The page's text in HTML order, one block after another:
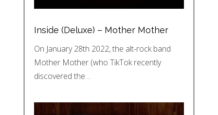
Inside (Deluxe) – Mother Mother
On January 28th 2022, the alt-rock band
Mother Mother (who TikTok recently
discovered the…